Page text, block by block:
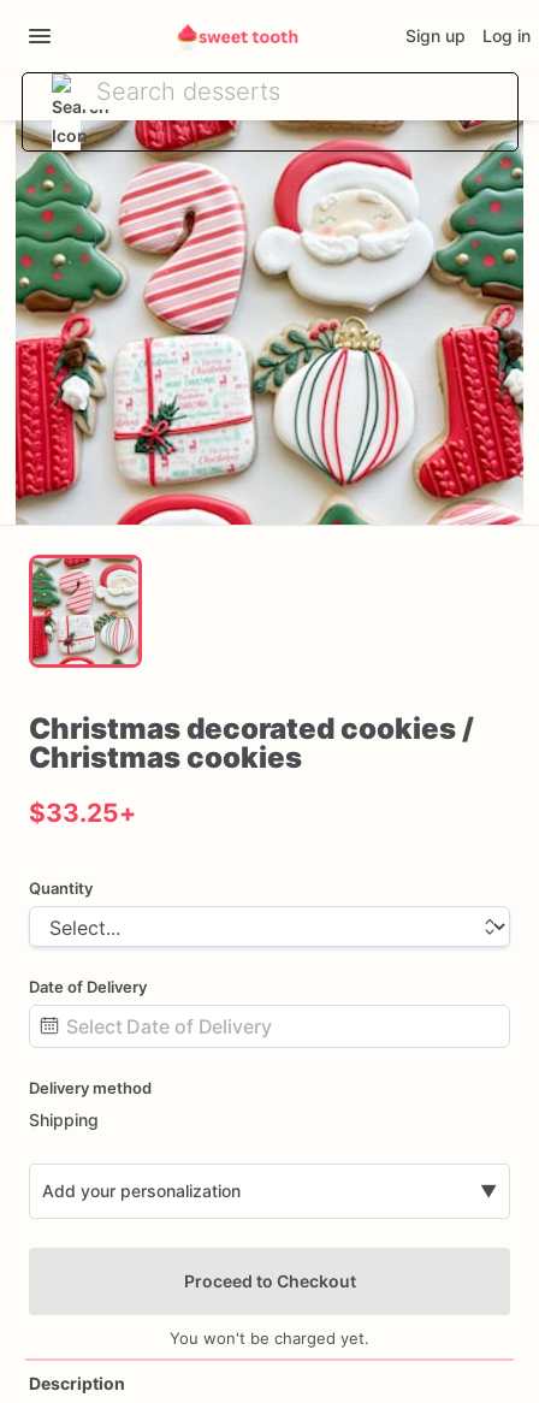
Sign up Log in
Christmasdecoratedcookies ​/​
Christmascookies
$33.25+
Quantity
Date of Delivery
input
Delivery method
Shipping
Add your personalization ▼
Proceed to Checkout
You won't be charged yet.
Description